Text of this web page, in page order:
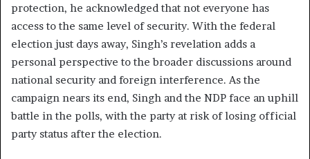
protection, he acknowledged that not everyone has
access to the same level of security. With the federal
election just days away, Singh’s revelation adds a
personal perspective to the broader discussions around
national security and foreign interference. As the
campaign nears its end, Singh and the NDP face an uphill
battle in the polls, with the party at risk of losing official
party status after the election.